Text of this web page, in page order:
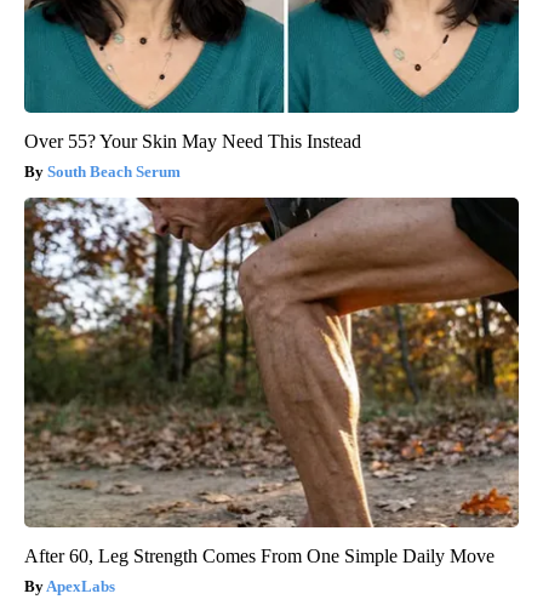
Over 55? Your Skin May Need This Instead
South Beach Serum
After 60, Leg Strength Comes From One Simple Daily Move
ApexLabs